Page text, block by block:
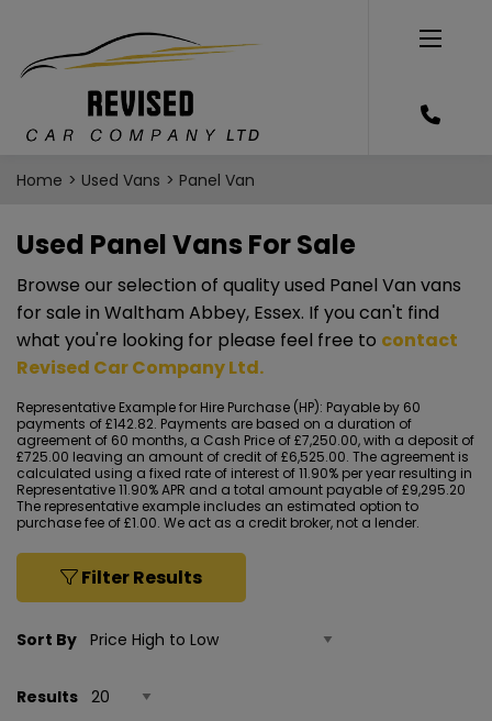
Home Used Vans Panel Van
Used Panel Vans For Sale
Browse our selection of quality used Panel Van vans
for sale in Waltham Abbey, Essex. If you can't find
what you're looking for please feel free to contact
Revised Car Company Ltd.
Representative Example for Hire Purchase (HP): Payable by 60
payments of £142.82. Payments are based on a duration of
agreement of 60 months, a Cash Price of £7,250.00, with a deposit of
£725.00 leaving an amount of credit of £6,525.00. The agreement is
calculated using a fixed rate of interest of 11.90% per year resulting in
Representative 11.90% APR and a total amount payable of £9,295.20
The representative example includes an estimated option to
purchase fee of £1.00. We act as a credit broker, not a lender.
Filter Results
Sort By
Results